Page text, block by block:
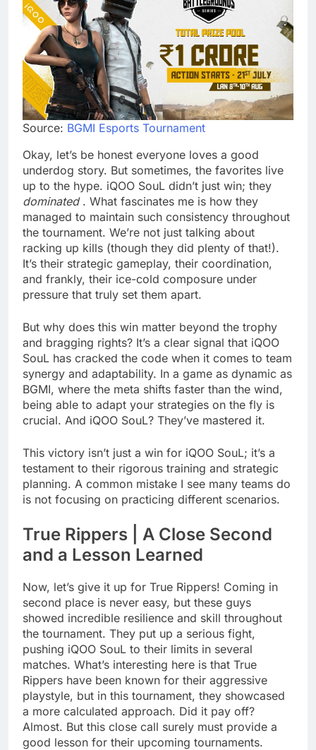
Source: BGMI Esports Tournament
Okay, let’s be honest everyone loves a good
underdog story. But sometimes, the favorites live
up to the hype. iQOO SouL didn’t just win; they
dominated. What fascinates me is how they
managed to maintain such consistency throughout
the tournament. We’re not just talking about
racking up kills (though they did plenty of that!).
It’s their strategic gameplay, their coordination,
and frankly, their ice-cold composure under
pressure that truly set them apart.
But why does this win matter beyond the trophy
and bragging rights? It’s a clear signal that iQOO
SouL has cracked the code when it comes to team
synergy and adaptability. In a game as dynamic as
BGMI, where the meta shifts faster than the wind,
being able to adapt your strategies on the fly is
crucial. And iQOO SouL? They’ve mastered it.
This victory isn’t just a win for iQOO SouL; it’s a
testament to their rigorous training and strategic
planning. A common mistake I see many teams do
is not focusing on practicing different scenarios.
True Rippers | A Close Second
and a Lesson Learned
Now, let’s give it up for True Rippers! Coming in
second place is never easy, but these guys
showed incredible resilience and skill throughout
the tournament. They put up a serious fight,
pushing iQOO SouL to their limits in several
matches. What’s interesting here is that True
Rippers have been known for their aggressive
playstyle, but in this tournament, they showcased
a more calculated approach. Did it pay off?
Almost. But this close call surely must provide a
good lesson for their upcoming tournaments.